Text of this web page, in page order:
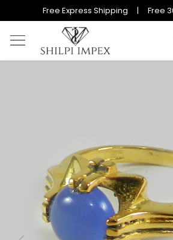
Free Express Shipping | Free